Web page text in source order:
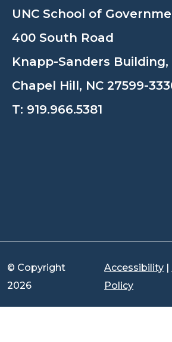
UNC School of
400 South Road
Knapp-Sanders Building,
Chapel Hill, NC 27599-
T: 919.966.5381
© Copyright
2026
Accessibility |
Policy